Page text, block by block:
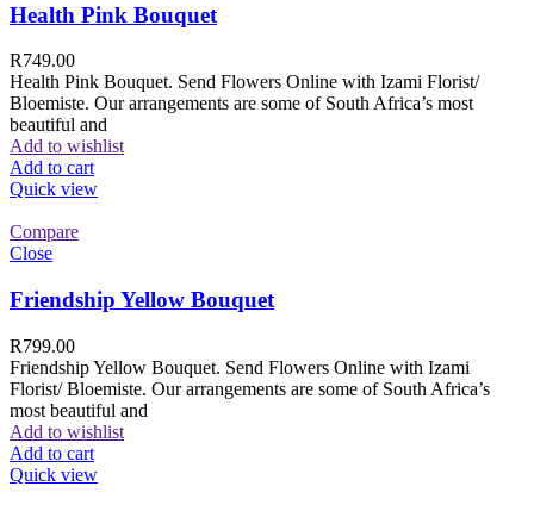
Health Pink Bouquet
R749.00
Health Pink Bouquet. Send Flowers Online with Izami Florist/
Bloemiste. Our arrangements are some of South Africa’s most
beautiful and
Add to wishlist
Add to cart
Quick view
Compare
Close
Friendship Yellow Bouquet
R799.00
Friendship Yellow Bouquet. Send Flowers Online with Izami
Florist/ Bloemiste. Our arrangements are some of South Africa’s
most beautiful and
Add to wishlist
Add to cart
Quick view